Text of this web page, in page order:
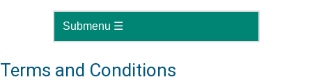
Terms and Conditions